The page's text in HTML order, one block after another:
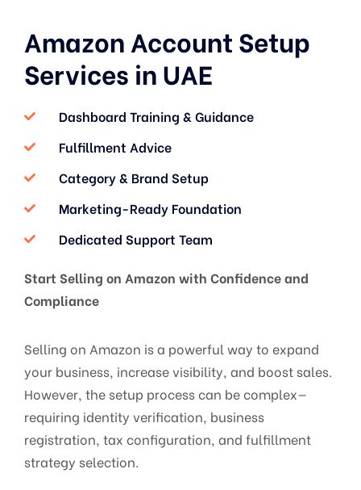
Amazon Account Setup
Services in UAE
Dashboard Training & Guidance
Fulfillment Advice
Category & Brand Setup
Marketing-Ready Foundation
Dedicated Support Team
Start Selling on Amazon with Confidence and
Compliance
Selling on Amazon is a powerful way to expand
your business, increase visibility, and boost sales.
However, the setup process can be complex—
requiring identity verification, business
registration, tax configuration, and fulfillment
strategy selection.